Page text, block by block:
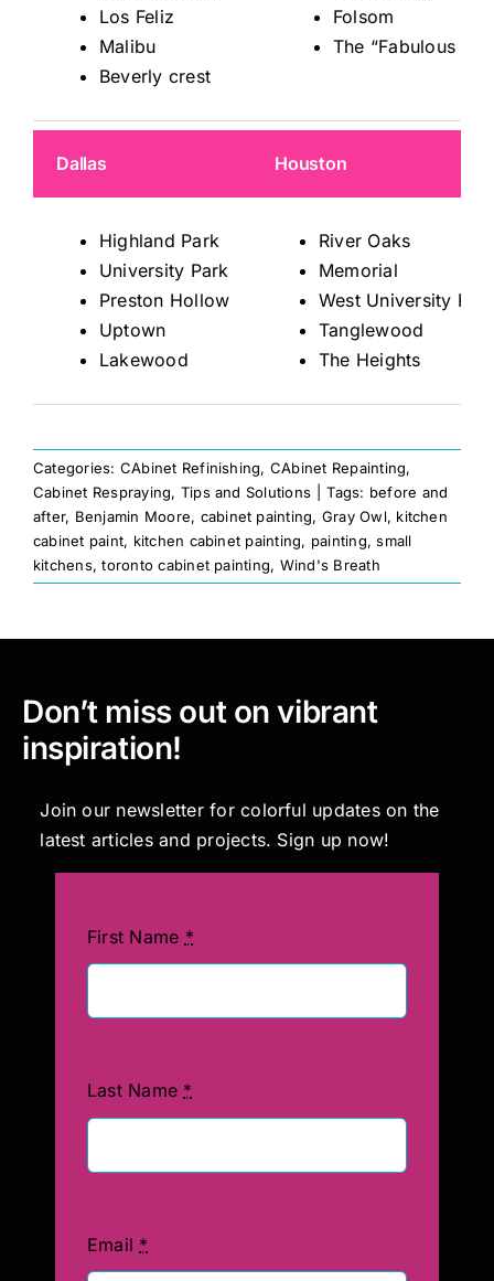
Los Feliz
Malibu
Beverly crest
Folsom
The “Fabulous
Dallas Houston
Highland Park
University Park
Preston Hollow
Uptown
Lakewood
River Oaks
Memorial
West University
Tanglewood
The Heights
Categories: CAbinet Refinishing, CAbinet Repainting,
Cabinet Respraying, Tips and Solutions Tags: before and
after, Benjamin Moore, cabinet painting, Gray Owl, kitchen
cabinet paint, kitchen cabinet painting, painting,small
kitchens,toronto cabinet painting, Wind's Breath
Don’t miss out on vibrant
inspiration!
Join our newsletter for colorful updates on the
latest articles and projects. Sign up now!
First Name *
Last Name *
Email *